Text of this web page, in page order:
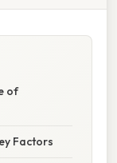
of
Factors